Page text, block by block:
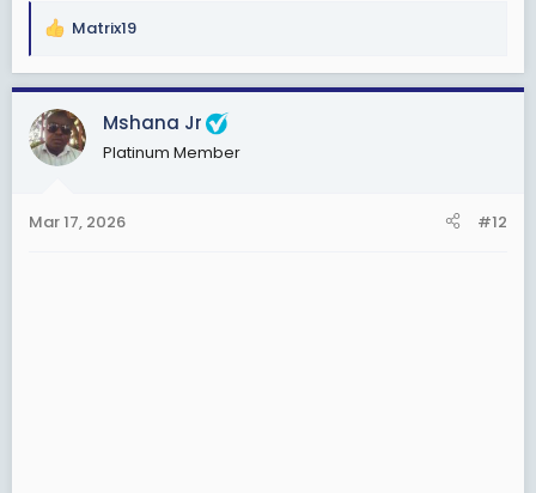
R
a
c
t
i
s
Matrix19
Mshana Jr
Platinum Member
Mar 17, 2026 #12